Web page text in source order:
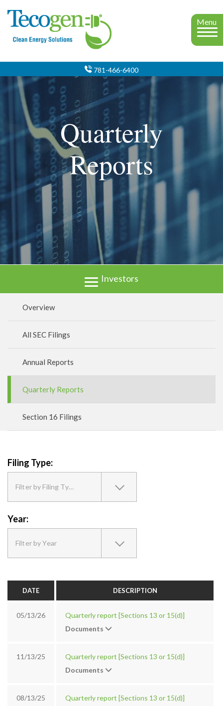
Menu
781-466-6400
Quarterly
Reports
Investors
Overview
All SEC Filings
Annual Reports
Quarterly Reports
Section 16 Filings
Filing Type:
Filter by Filing Type
Year:
Filter by Year
DATE DESCRIPTION
05/13/26
Quarterly report [Sections 13 or 15(d)]
Documents
11/13/25
Quarterly report [Sections 13 or 15(d)]
Documents
08/13/25
Quarterly report [Sections 13 or 15(d)]